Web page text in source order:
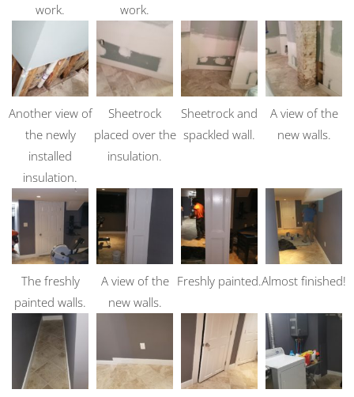
work.
work.
Another view of
the newly
installed
insulation.
Sheetrock
placed over the
insulation.
Sheetrock and
spackled wall.
A view of the
new walls.
The freshly
painted walls.
A view of the
new walls.
Freshly painted.Almost finished!